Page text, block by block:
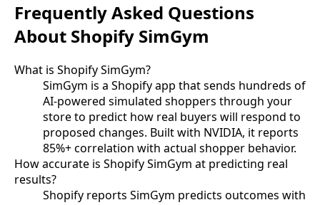
Frequently Asked Questions
About Shopify SimGym
What is Shopify SimGym?
SimGym is a Shopify app that sends hundreds of
AI-powered simulated shoppers through your
store to predict how real buyers will respond to
proposed changes. Built with NVIDIA, it reports
85%+ correlation with actual shopper behavior.
How accurate is Shopify SimGym at predicting real
results?
Shopify reports SimGym predicts outcomes with